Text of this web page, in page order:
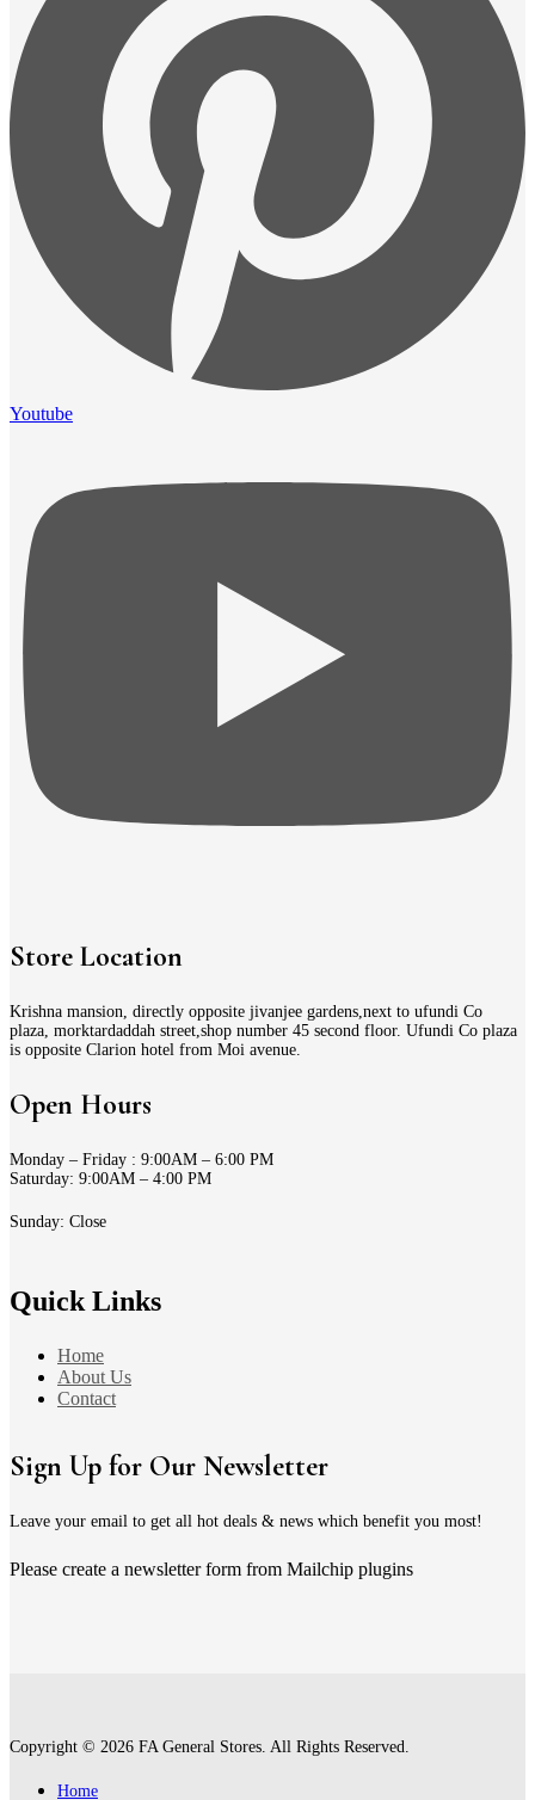
Youtube
Store Location
Krishna mansion, directly opposite jivanjee gardens,next to ufundi Co
plaza, morktardaddah street,shop number 45 second floor. Ufundi Co plaza
is opposite Clarion hotel from Moi avenue.
Open Hours
Monday – Friday : 9:00AM – 6:00 PM
Saturday: 9:00AM – 4:00 PM
Sunday: Close
Quick Links
Home
About Us
Contact
Sign Up for Our Newsletter
Leave your email to get all hot deals & news which benefit you most!
Please create a newsletter form from Mailchip plugins
Copyright © 2026 FA General Stores. All Rights Reserved.
Home